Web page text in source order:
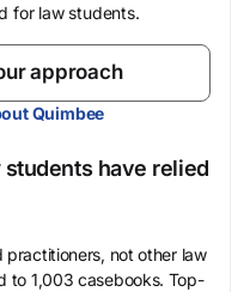
for law students.
approach
Quimbee
have relied
not other law
to 1,003 casebooks. Top-